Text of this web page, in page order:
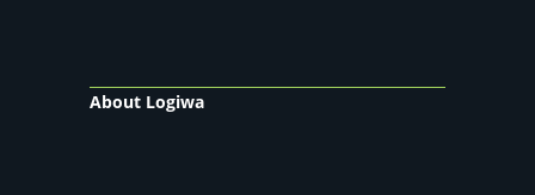
About Logiwa